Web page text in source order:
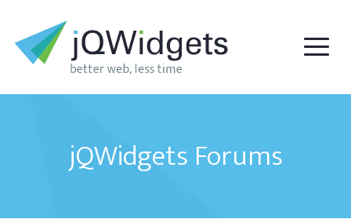
jQWidgets Forums